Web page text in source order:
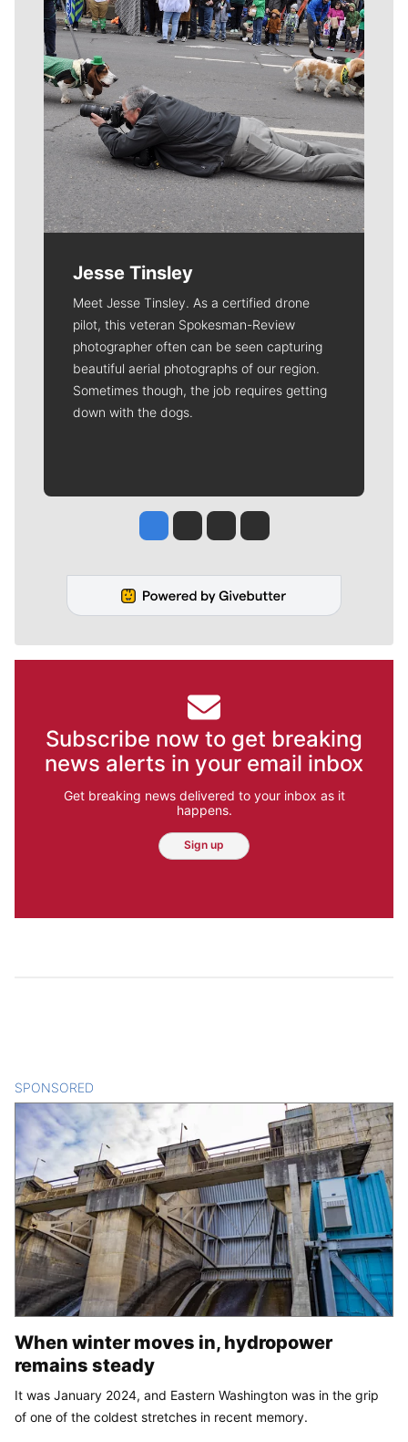
Jesse Tinsley
Meet Jesse Tinsley. As a certified drone
pilot, this veteran Spokesman-Review
photographer often can be seen capturing
beautiful aerial photographs of our region.
Sometimes though, the job requires getting
down with the dogs.
Jesse Tinsley
Jim Meehan
Molly QuinnRob Curley
Subscribe now to get breaking
news alerts in your email inbox
Get breaking news delivered to your inbox as it
happens.
Sign up
SPONSORED
When winter moves in, hydropower
remains steady
It was January 2024, and Eastern Washington was in the grip
of one of the coldest stretches in recent memory.